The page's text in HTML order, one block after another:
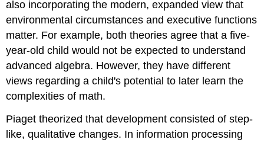
also incorporating the modern, expanded view that
environmental circumstances and executive functions
matter. For example, both theories agree that a five-
year-old child would not be expected to understand
advanced algebra. However, they have different
views regarding a child's potential to later learn the
complexities of math.
Piaget theorized that development consisted of step-
like, qualitative changes. In information processing